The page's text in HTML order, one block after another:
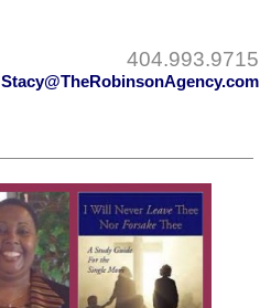
404.993.9715
Stacy@TheRobinsonAgency.com